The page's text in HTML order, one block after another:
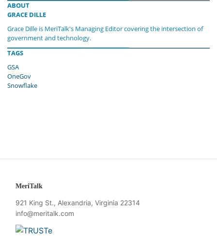
ABOUT
GRACE DILLE
Grace Dille is MeriTalk's Managing Editor covering the intersection of
government and technology.
TAGS
GSA
OneGov
Snowflake
MeriTalk
921 King St., Alexandria, Virginia 22314
info@meritalk.com
Twitter
LinkedIn